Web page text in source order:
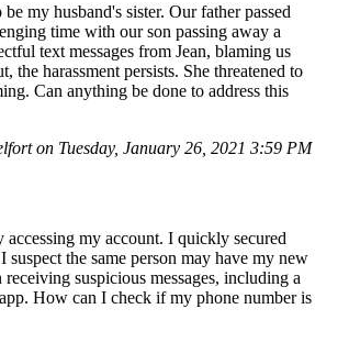
my husband's sister. Our father passed
time with our son passing away a
text messages from Jean, blaming us
the harassment persists. She threatened to
Can anything be done to address this
on Tuesday, January 26, 2021 3:59 PM
my account. I quickly secured
the same person may have my new
suspicious messages, including a
How can I check if my phone number is